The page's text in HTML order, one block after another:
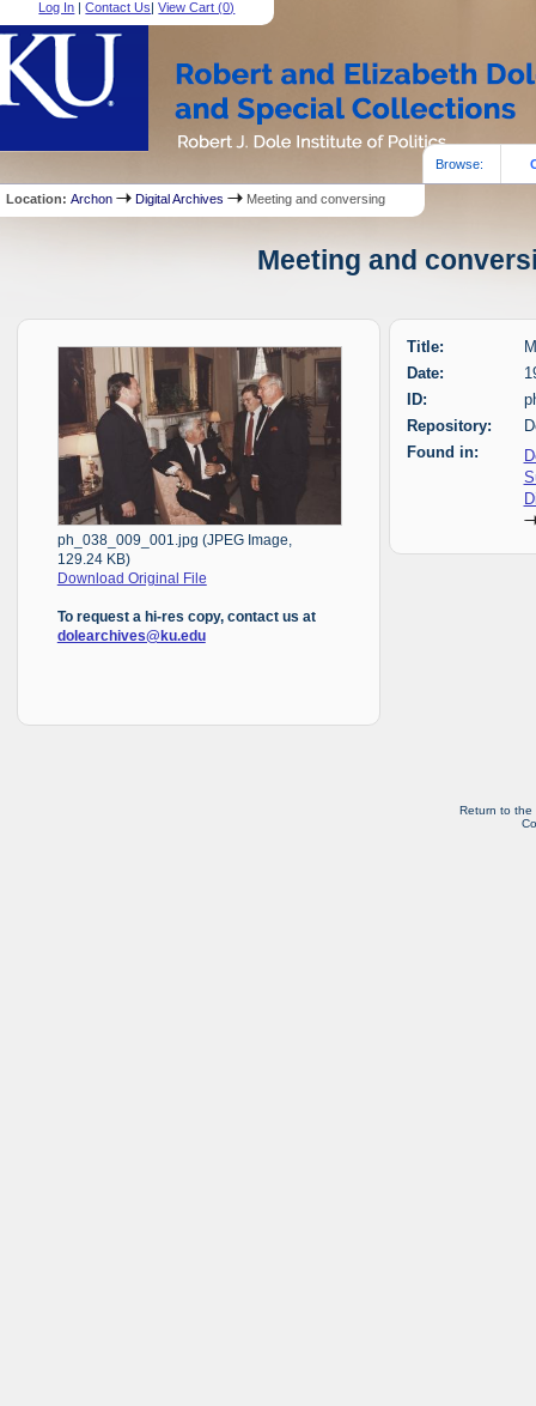
Log In |Contact Us|View Cart (0)
Browse:
Location:Archon Digital Archives Meeting and conversing
Meeting and
ph_038_009_001.jpg (JPEG Image,
129.24 KB)
Download Original File
To request a hi-res copy, contact us at
dolearchives@ku.edu
Title:
Date:
ID:
Repository:
Found in:
Return to the